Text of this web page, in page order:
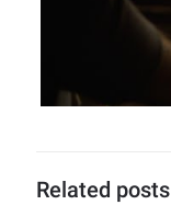
Related posts